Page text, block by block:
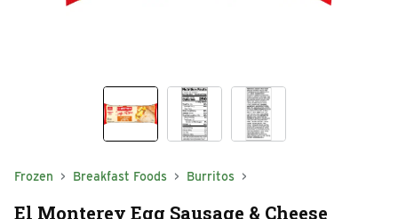
Frozen Breakfast Foods Burritos
El Monterey Egg Sausage & Cheese